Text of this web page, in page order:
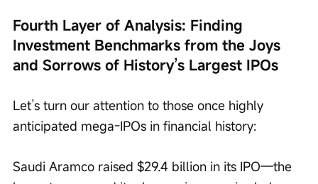
Fourth Layer of Analysis: Finding
Investment Benchmarks from the Joys
and Sorrows of History’s Largest IPOs
Let’s turn our attention to those once highly
anticipated mega-IPOs in financial history:
Saudi Aramco raised $29.4 billion in its IPO—the